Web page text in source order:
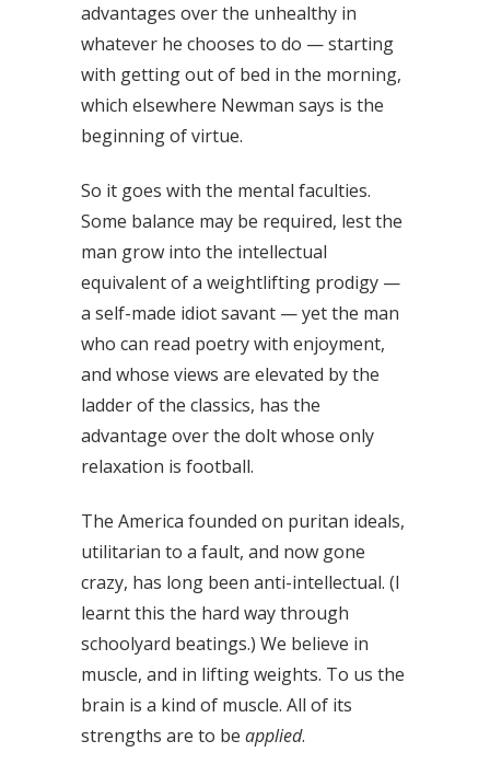
advantages over the unhealthy in
whatever he chooses to do — starting
with getting out of bed in the morning,
which elsewhere Newman says is the
beginning of virtue.
So it goes with the mental faculties.
Some balance may be required, lest the
man grow into the intellectual
equivalent of a weightlifting prodigy —
a self-made idiot savant — yet the man
who can read poetry with enjoyment,
and whose views are elevated by the
ladder of the classics, has the
advantage over the dolt whose only
relaxation is football.
The America founded on puritan ideals,
utilitarian to a fault, and now gone
crazy, has long been anti-intellectual. (I
learnt this the hard way through
schoolyard beatings.) We believe in
muscle, and in lifting weights. To us the
brain is a kind of muscle. All of its
strengths are to be applied.